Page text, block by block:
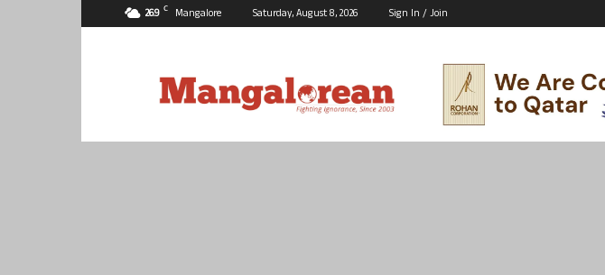
26.9 C Mangalore Saturday, August 8, 2026 Sign In / Join